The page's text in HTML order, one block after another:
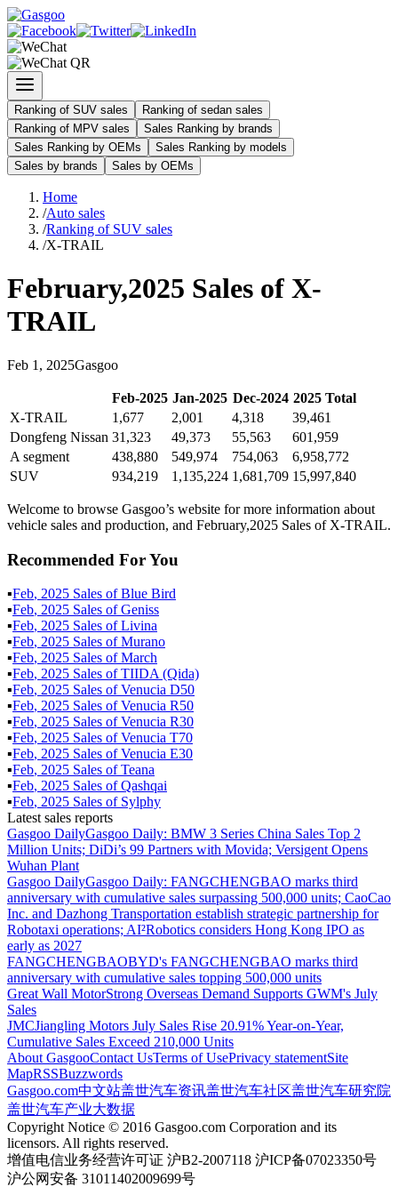
Ranking of SUV sales
Ranking of sedan sales
Ranking of MPV sales
Sales Ranking by brands
Sales Ranking by OEMs
Sales Ranking by models
Sales by brands
Sales by OEMs
Home
/Auto sales
/Ranking of SUV sales
/X-TRAIL
February,2025 Sales of X-
TRAIL
Feb 1 , 2025Gasgoo
Feb-2025 Jan-2025 Dec-2024 2025Total
X-TRAIL
1,677 2,001 4,318
39,461
Dongfeng Nissan 31,323 49,373 55,563
601,959
A segment
438,880 549,974 754,063
6,958,772
SUV
934,219 1,135,224 1,681,709 15,997,840
Welcome to browse Gasgoo’s website for more information about
vehicle sales and production, and February,2025 Sales of X-TRAIL.
Recommended For You
▪Feb, 2025 Sales ofBlue Bird
▪Feb, 2025 Sales ofGeniss
▪Feb, 2025 Sales ofLivina
▪Feb, 2025 Sales ofMurano
▪Feb, 2025 Sales ofMarch
▪Feb, 2025 Sales ofTIIDA (Qida)
▪Feb, 2025 Sales ofVenucia D50
▪Feb, 2025 Sales ofVenucia R50
▪Feb, 2025 Sales ofVenucia R30
▪Feb, 2025 Sales ofVenucia T70
▪Feb, 2025 Sales ofVenucia E30
▪Feb, 2025 Sales ofTeana
▪Feb, 2025 Sales ofQashqai
▪Feb, 2025 Sales of Sylphy
Latest sales reports
Gasgoo DailyGasgoo Daily: BMW 3 Series China Sales Top 2
Million Units; DiDi’s 99 Partners with Movida; Versigent Opens
Wuhan Plant
Gasgoo DailyGasgoo Daily: FANGCHENGBAO marks third
anniversary with cumulative sales surpassing 500,000 units; CaoCao
Inc. and Dazhong Transportation establish strategic partnership for
Robotaxi operations; AI²Robotics considers Hong Kong IPO as
early as 2027
FANGCHENGBAOBYD's FANGCHENGBAO marks third
anniversary with cumulative sales topping 500,000 units
Great Wall MotorStrong Overseas Demand Supports GWM's July
Sales
JMCJiangling Motors July Sales Rise 20.91% Year-on-Year,
Cumulative Sales Exceed 210,000 Units
About GasgooContact UsTerms of UsePrivacy statementSite
MapRSSBuzzwords
Gasgoo.com中文站盖世汽车资讯盖世汽车社区盖世汽车研究院
盖世汽车产业大数据
Copyright Notice © 2016 Gasgoo.com Corporation and its
licensors. All rights reserved.
增值电信业务经营许可证 沪B2-2007118 沪ICP备07023350号
沪公网安备 31011402009699号